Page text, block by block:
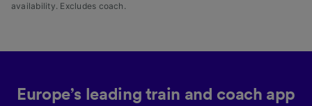
availability. Excludes coach.
Europe’s leading train and coach app